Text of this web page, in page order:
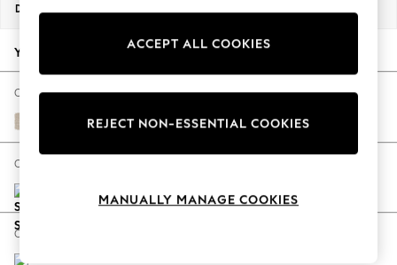
New Season Workwear
Autumn Must Haves
The Occasion Shop
Hardware Detailing
Escape into Summer: As Advertised
Spring Dressing
Coastal Prints
Dimensions:
Your chosen options:
Change Fabric And Colour
Tweedy Blend Easy Clean Oyster
Change Size And Shape
Change Feet
ACCEPT ALL COOKIES
REJECT NON-ESSENTIAL COOKIES
MANUALLY MANAGE COOKIES